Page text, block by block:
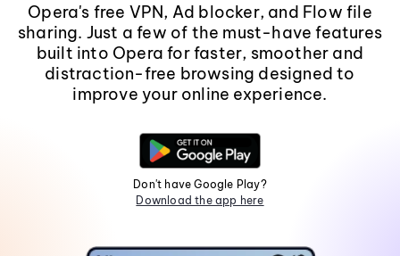
Opera's free VPN, Ad blocker, and Flow file
sharing. Just a few of the must-have features
built into Opera for faster, smoother and
distraction-free browsing designed to
improve your online experience.
Don't have Google Play?
Download the app here